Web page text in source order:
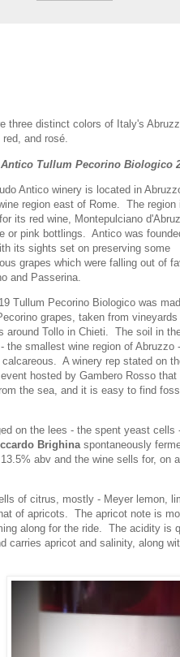
three distinct colors of Italy's
red, and rosé.
Tullum Pecorino Biologico
Antico winery is located in
region east of Rome. The region
its red wine, Montepulciano
or pink bottlings. Antico was
its sights set on preserving some
grapes which were falling out of
and Passerina.
Tullum Pecorino Biologico was
grapes, taken from
around Tollo in Chieti. The soil in
the smallest wine region of Abruzzo
A winery rep stated on
hosted by Gambero Rosso that
the sea, and it is easy to find
on the lees - the spent yeast cells
Brighinaspontaneously
abv and the wine sells for, on
of citrus, mostly - Meyer lemon,
of apricots. The apricot note is
along for the ride. The acidity is
carries apricot and salinity, along